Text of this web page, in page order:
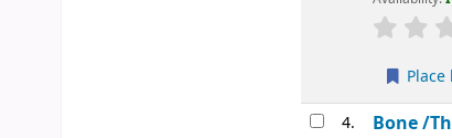
Place
4. Bone /